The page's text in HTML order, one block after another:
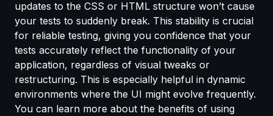
updates to the CSS or HTML structure won’t cause
your tests to suddenly break. This stability is crucial
for reliable testing, giving you confidence that your
tests accurately reflect the functionality of your
application, regardless of visual tweaks or
restructuring. This is especially helpful in dynamic
environments where the UI might evolve frequently.
You can learn more about the benefits of using